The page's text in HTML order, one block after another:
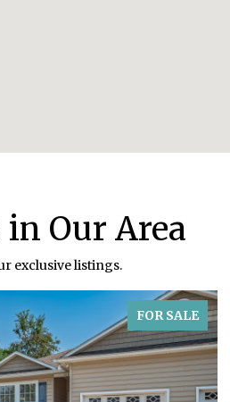
Our Area
exclusive listings.
FOR SALE